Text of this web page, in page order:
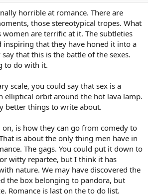
horrible at romance. There are
those stereotypical tropes. What
women are terrific at it. The subtleties
inspiring that they have honed it into a
that this is the battle of the sexes.
to do with it.
scale, you could say that sex is a
elliptical orbit around the hot lava lamp.
better things to write about.
on, is how they can go from comedy to
is about the only thing men have in
The gags. You could put it down to
witty repartee, but I think it has
nature. We may have discovered the
the box belonging to pandora, but
Romance is last on the to do list.